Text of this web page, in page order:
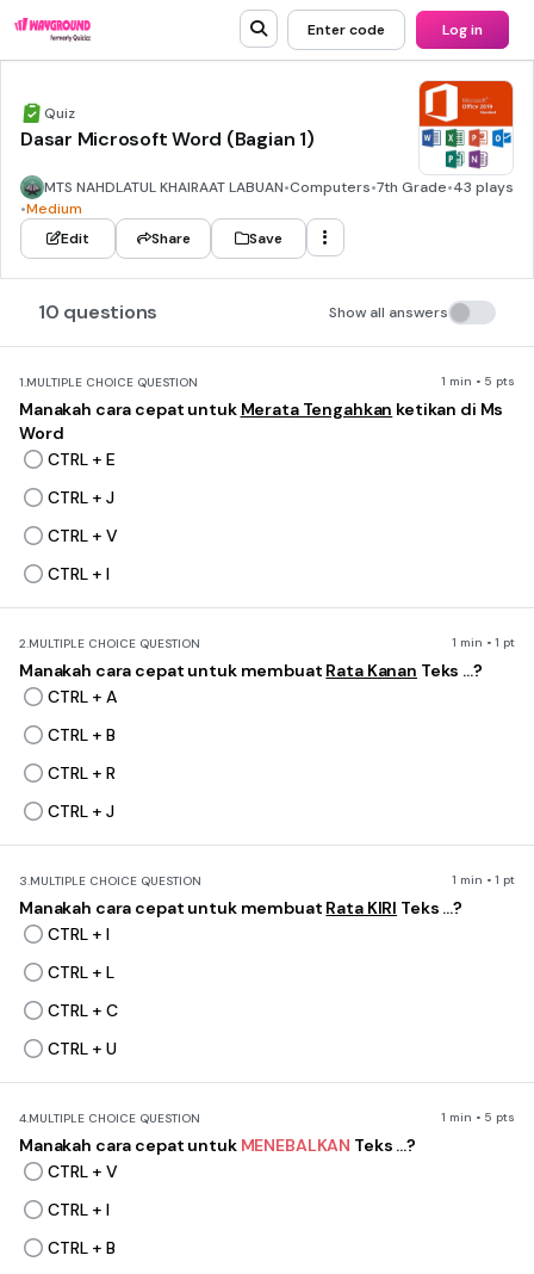
Enter code Log in
Quiz
Dasar Microsoft Word (Bagian 1)
MTS NAHDLATUL KHAIRAAT LABUAN•Computers•7th Grade•43 plays
•Medium
Edit
Share Save
10 questions Show all answers
1.MULTIPLE CHOICE QUESTION 1 min • 5 pts
Manakah cara cepat untuk Merata Tengahkan ketikan di Ms
Word
CTRL + E
CTRL + J
CTRL + V
CTRL + I
2.MULTIPLE CHOICE QUESTION 1 min • 1 pt
Manakah cara cepat untuk membuat Rata Kanan Teks ...?
CTRL + A
CTRL + B
CTRL + R
CTRL + J
3.MULTIPLE CHOICE QUESTION 1 min • 1 pt
Manakah cara cepat untuk membuat Rata KIRI Teks ...?
CTRL + I
CTRL + L
CTRL + C
CTRL + U
4.MULTIPLE CHOICE QUESTION 1 min • 5 pts
Manakah cara cepat untuk MENEBALKAN Teks ...?
CTRL + V
CTRL + I
CTRL + B